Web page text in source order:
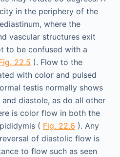
in the periphery of the
where the
vascular structures exit
to be confused with a
22.5 ). Flow to the
with color and pulsed
testis normally shows
diastole, as do all other
is color flow in both the
( Fig. 22.6 ). Any
of diastolic flow is
to flow such as seen